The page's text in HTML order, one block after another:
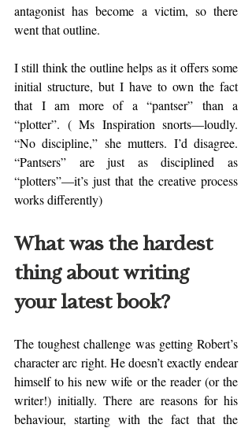
antagonist has become a victim, so there
went that outline.
I still think the outline helps as it offers some
initial structure, but I have to own the fact
that I am more of a “pantser” than a
“plotter”. ( Ms Inspiration snorts—loudly.
“No discipline,” she mutters. I’d disagree.
“Pantsers” are just as disciplined as
“plotters”—it’s just that the creative process
works differently)
What was the hardest
thing about writing
your latest book?
The toughest challenge was getting Robert’s
character arc right. He doesn’t exactly endear
himself to his new wife or the reader (or the
writer!) initially. There are reasons for his
behaviour, starting with the fact that the